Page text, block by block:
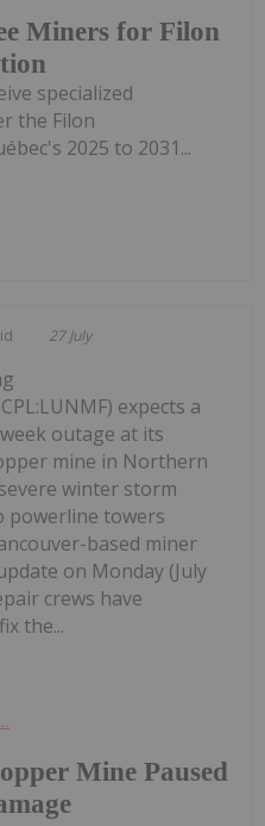
Miners for Filon
specialized
the Filon
2025 to 2031...
27 July
Mine Paused
expects a
outage at its
mine in Northern
winter storm
powerline towers
based miner
on Monday (July
crews have
the...